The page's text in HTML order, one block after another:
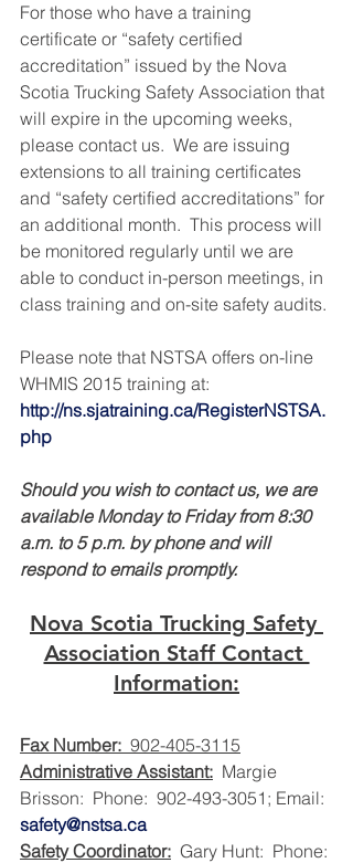
For those who have a training
certificate or “safety certified
accreditation” issued by the Nova
Scotia Trucking Safety Association that
will expire in the upcoming weeks,
please contact us.  We are issuing
extensions to all training certificates
and “safety certified accreditations” for
an additional month.  This process will
be monitored regularly until we are
able to conduct in-person meetings, in
class training and on-site safety audits.
Please note that NSTSA offers on-line
WHMIS 2015 training at:
http://ns.sjatraining.ca/RegisterNSTSA.
php
Should you wish to contact us, we are
available Monday to Friday from 8:30
a.m. to 5 p.m. by phone and will
respond to emails promptly.
Nova Scotia Trucking Safety
Association Staff Contact
Information:
Fax Number:
  902-405-3115
Administrative Assistant:
  Margie
Brisson:  Phone:  902-493-3051; Email:
safety@nstsa.ca
Safety Coordinator:
  Gary Hunt:  Phone: